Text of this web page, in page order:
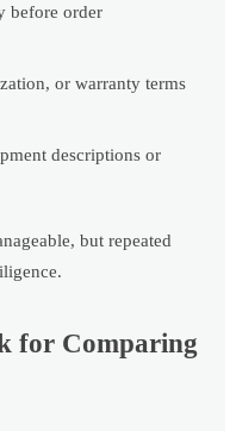
before order
or warranty terms
descriptions or
but repeated
for Comparing